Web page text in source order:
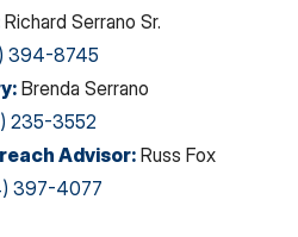
Richard Serrano Sr.
394-8745
: Brenda Serrano
235-3552
Advisor: Russ Fox
397-4077